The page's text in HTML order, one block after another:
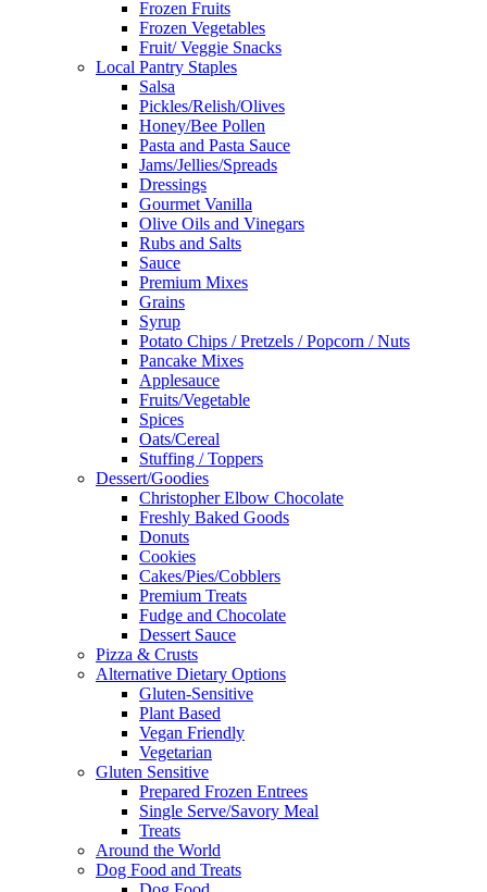
Frozen Fruits
Frozen Vegetables
Fruit/ Veggie Snacks
Local Pantry Staples
Salsa
Pickles/Relish/Olives
Honey/Bee Pollen
Pasta and Pasta Sauce
Jams/Jellies/Spreads
Dressings
Gourmet Vanilla
Olive Oils and Vinegars
Rubs and Salts
Sauce
Premium Mixes
Grains
Syrup
Potato Chips / Pretzels / Popcorn / Nuts
Pancake Mixes
Applesauce
Fruits/Vegetable
Spices
Oats/Cereal
Stuffing / Toppers
Dessert/Goodies
Christopher Elbow Chocolate
Freshly Baked Goods
Donuts
Cookies
Cakes/Pies/Cobblers
Premium Treats
Fudge and Chocolate
Dessert Sauce
Pizza & Crusts
Alternative Dietary Options
Gluten-Sensitive
Plant Based
Vegan Friendly
Vegetarian
Gluten Sensitive
Prepared Frozen Entrees
Single Serve/Savory Meal
Treats
Around the World
Dog Food and Treats